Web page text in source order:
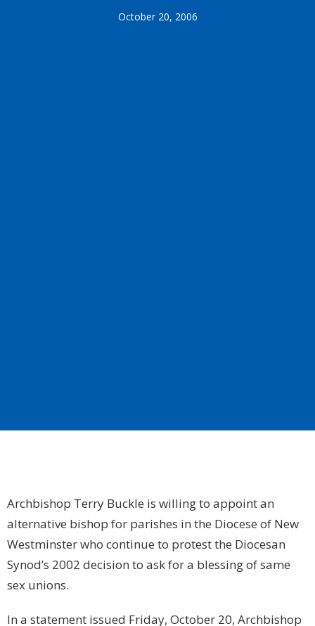
October 20, 2006
Archbishop Terry Buckle is willing to appoint an
alternative bishop for parishes in the Diocese of New
Westminster who continue to protest the Diocesan
Synod’s 2002 decision to ask for a blessing of same
sex unions.
In a statement issued Friday, October 20, Archbishop